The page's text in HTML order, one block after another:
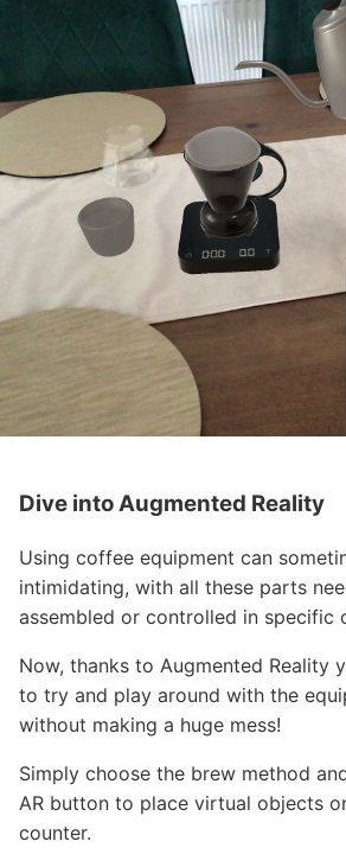
Dive into Augmented Reality
Using coffee equipment can
intimidating, with all these parts
assembled or controlled in specific
Now, thanks to Augmented Reality
to try and play around with the
without making a huge mess!
Simply choose the brew method
AR button to place virtual objects
counter.